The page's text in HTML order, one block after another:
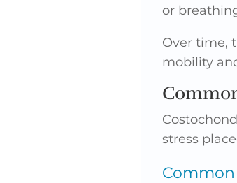
or
Over time,
mobility
stress